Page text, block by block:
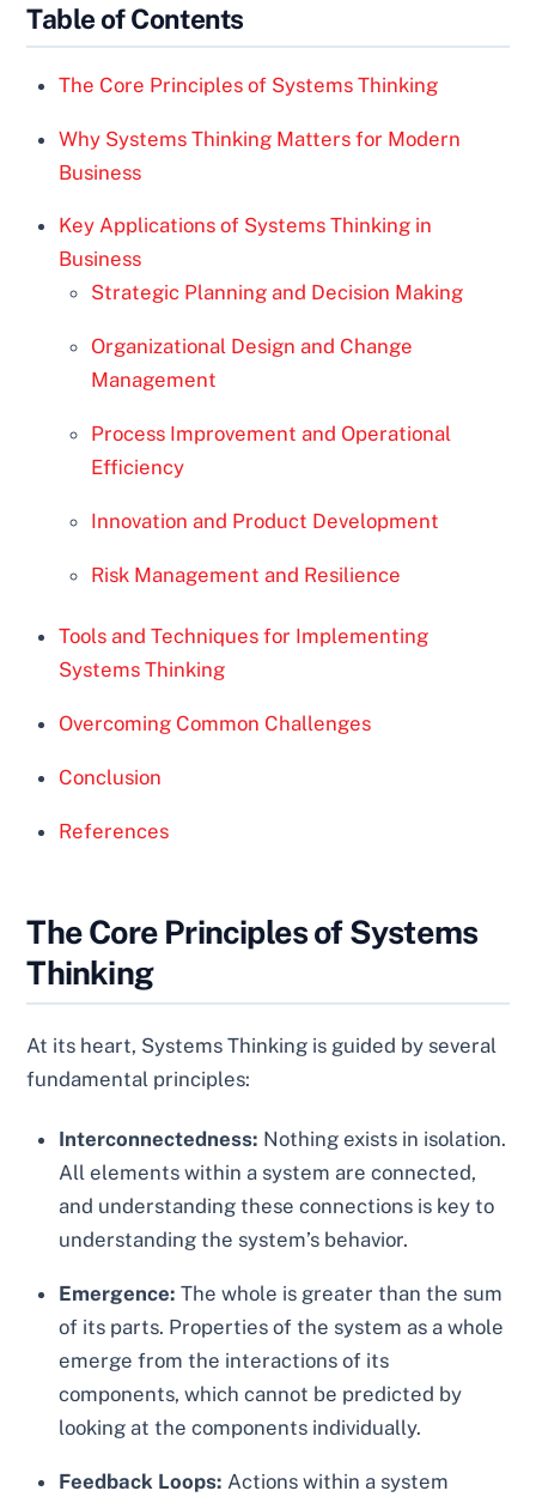
Table of Contents
The Core Principles of Systems Thinking
Why Systems Thinking Matters for Modern
Business
Key Applications of Systems Thinking in
Business
Strategic Planning and Decision Making
Organizational Design and Change
Management
Process Improvement and Operational
Efficiency
Innovation and Product Development
Risk Management and Resilience
Tools and Techniques for Implementing
Systems Thinking
Overcoming Common Challenges
Conclusion
References
The Core Principles of Systems
Thinking
At its heart, Systems Thinking is guided by several
fundamental principles:
Interconnectedness: Nothing exists in isolation.
All elements within a system are connected,
and understanding these connections is key to
understanding the system’s behavior.
Emergence: The whole is greater than the sum
of its parts. Properties of the system as a whole
emerge from the interactions of its
components, which cannot be predicted by
looking at the components individually.
Feedback Loops: Actions within a system